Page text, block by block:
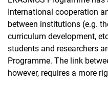
International cooperation
between institutions (e.g.
curriculum development,
students and researchers
Programme. The link
however, requires a more